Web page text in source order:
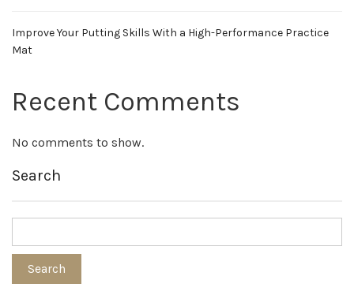
Improve Your Putting Skills With a High-Performance Practice
Mat
Recent Comments
No comments to show.
Search